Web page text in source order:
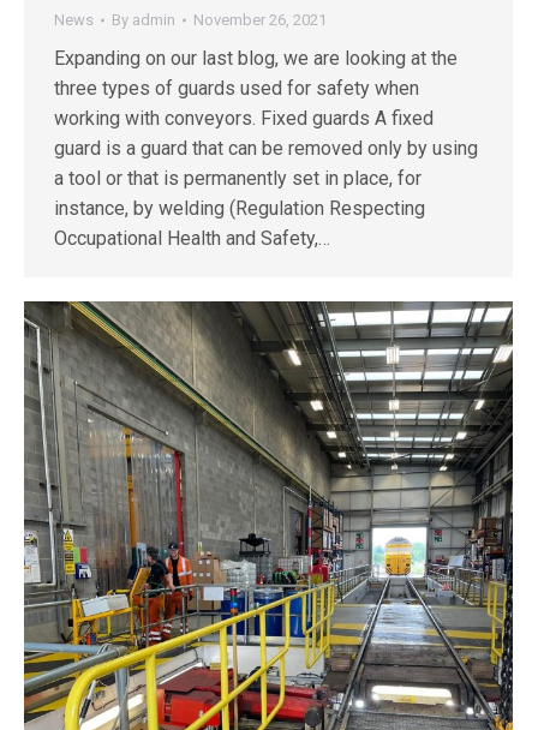
News By admin November 26, 2021
Expanding on our last blog, we are looking at the
three types of guards used for safety when
working with conveyors. Fixed guards A fixed
guard is a guard that can be removed only by using
a tool or that is permanently set in place, for
instance, by welding (Regulation Respecting
Occupational Health and Safety,…